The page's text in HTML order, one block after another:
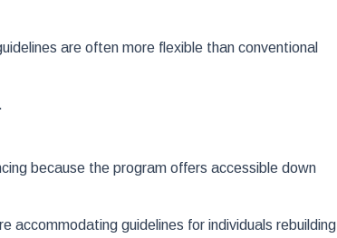
are often more flexible than conventional
because the program offers accessible down
accommodating guidelines for individuals rebuilding